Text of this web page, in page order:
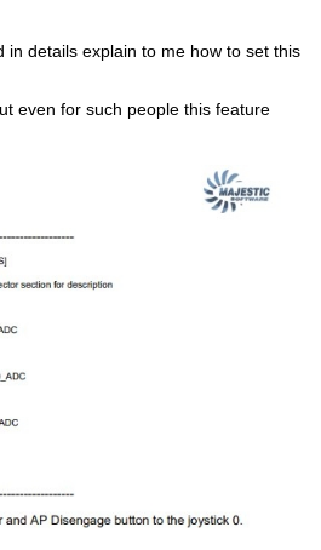
in details explain to me how to set this
even for such people this feature